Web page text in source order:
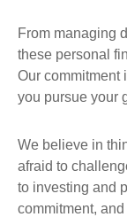
From managing
these personal
Our commitment
you pursue your
We believe in
afraid to
to investing and
commitment,